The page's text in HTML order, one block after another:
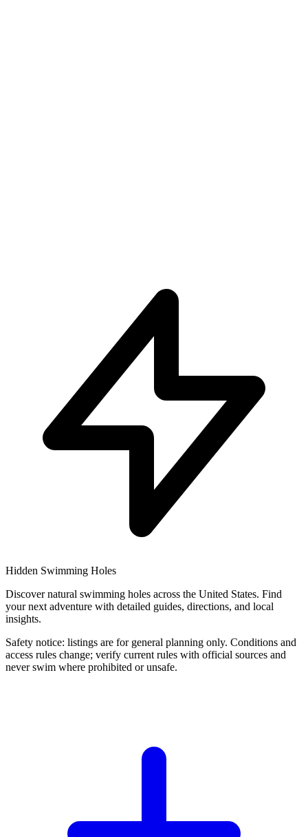
Hidden Swimming Holes
Discover natural swimming holes across the United States. Find
your next adventure with detailed guides, directions, and local
insights.
Safety notice: listings are for general planning only. Conditions and
access rules change; verify current rules with official sources and
never swim where prohibited or unsafe.